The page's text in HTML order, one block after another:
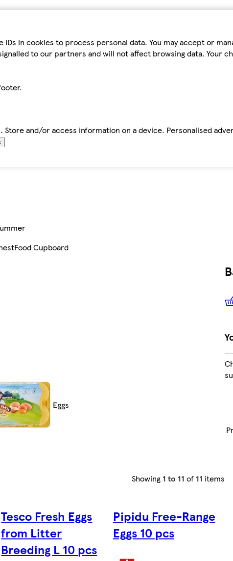
in cookies to process personal data. You may accept or
to our partners and will not affect browsing data. Your
and/or access information on a device. Personalised
Food Cupboard
Eggs
Showing 1 to 11 of 11 items
Tesco Fresh Eggs
from Litter
Breeding L 10 pcs
Pipidu Free-Range
Eggs 10 pcs